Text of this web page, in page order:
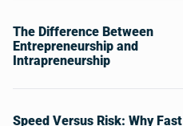
The Difference Between
Entrepreneurship and
Intrapreneurship
Speed Versus Risk: Why Fast